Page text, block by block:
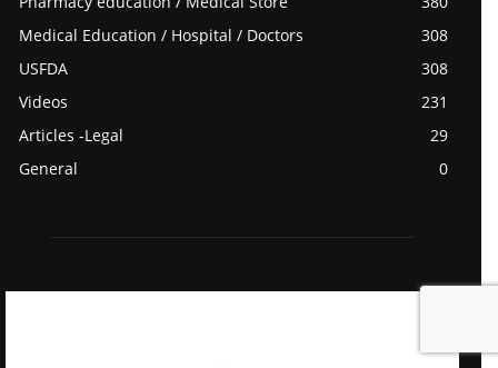
Medical Education / Hospital / Doctors
308
USFDA
308
Videos
231
Articles -Legal
29
General
0